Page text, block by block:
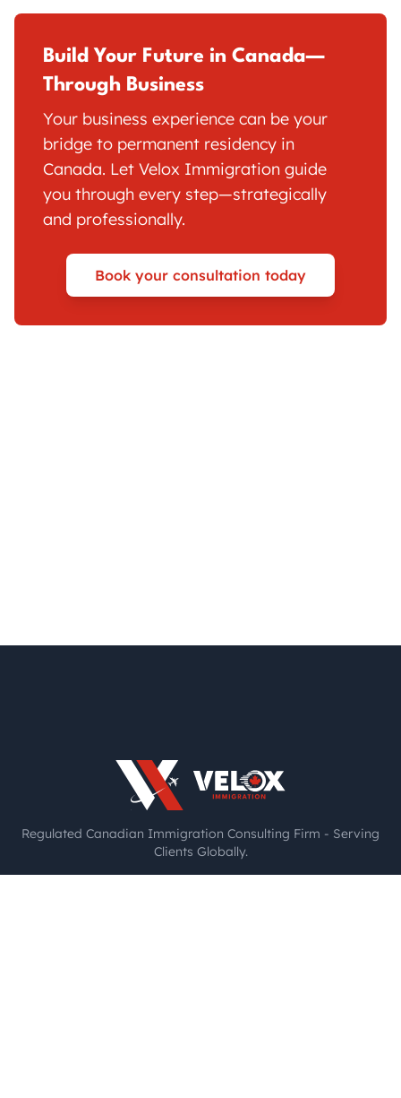
stream and individual case complexity.
Build Your Future in Canada—
Through Business
Your business experience can be your
bridge to permanent residency in
Canada. Let Velox Immigration guide
you through every step—strategically
and professionally.
Book your consultation today
Regulated Canadian Immigration Consulting Firm - Serving
Clients Globally.